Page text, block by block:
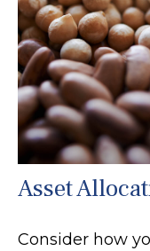
Asset
Consider how